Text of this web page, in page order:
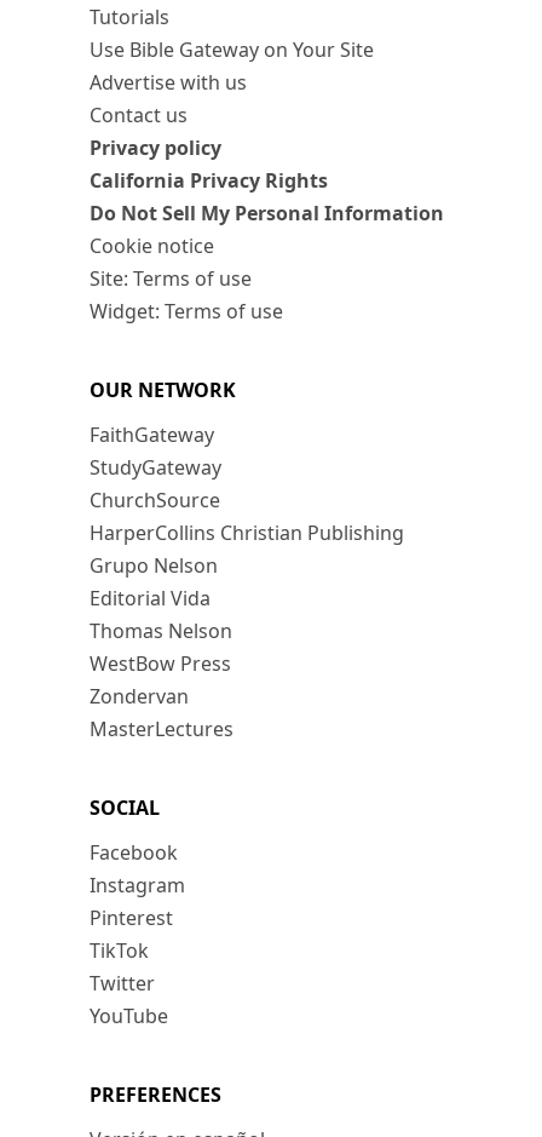
Tutorials
Use Bible Gateway on Your Site
Advertise with us
Contact us
Privacy policy
California Privacy Rights
Do Not Sell My Personal Information
Cookie notice
Site: Terms of use
Widget: Terms of use
OUR NETWORK
FaithGateway
StudyGateway
ChurchSource
HarperCollins Christian Publishing
Grupo Nelson
Editorial Vida
Thomas Nelson
WestBow Press
Zondervan
MasterLectures
SOCIAL
Facebook
Instagram
Pinterest
TikTok
Twitter
YouTube
PREFERENCES